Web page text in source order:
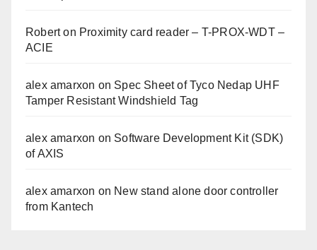
Roberton Proximity card reader – T-PROX-WDT –
ACIE
alex amarxon on Spec Sheet of Tyco Nedap UHF
Tamper Resistant Windshield Tag
alex amarxon on Software Development Kit (SDK)
of AXIS
alex amarxon on New stand alone door controller
from Kantech